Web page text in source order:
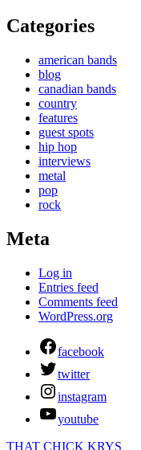
Categories
american bands
blog
canadian bands
country
features
guest spots
hip hop
interviews
metal
pop
rock
Meta
Log in
Entries feed
Comments feed
WordPress.org
facebook
twitter
instagram
youtube
THAT CHICK KRYS